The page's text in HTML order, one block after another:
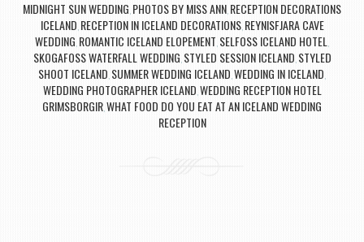
MIDNIGHT SUN WEDDING, PHOTOS BY MISS ANN, RECEPTION DECORATIONS
ICELAND, RECEPTION IN ICELAND DECORATIONS, REYNISFJARA CAVE
WEDDING, ROMANTIC ICELAND ELOPEMENT, SELFOSS ICELAND HOTEL,
SKOGAFOSS WATERFALL WEDDING, STYLED SESSION ICELAND, STYLED
SHOOT ICELAND, SUMMER WEDDING ICELAND,WEDDING IN ICELAND,
WEDDING PHOTOGRAPHER ICELAND,WEDDING RECEPTION HOTEL
GRIMSBORGIR,WHAT FOOD DO YOU EAT AT AN ICELAND WEDDING
RECEPTION